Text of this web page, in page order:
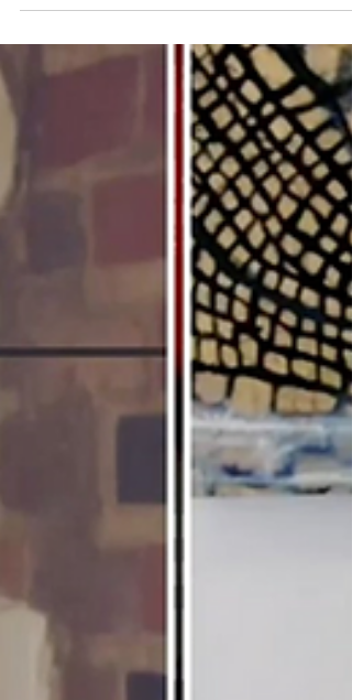
“The UK has more than enough legal reasoning
failed so far to do so, despite having denied